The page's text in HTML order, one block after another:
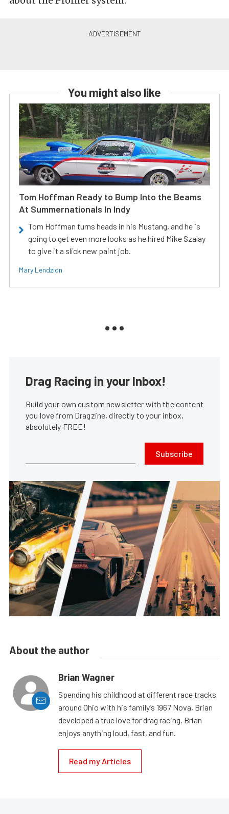
You might also like
Tom Hoffman Ready to Bump Into the Beams
At Summernationals In Indy
Tom Hoffman turns heads in his Mustang, and he is
going to get even more looks as he hired Mike Szalay
to give it a slick new paint job.
Mary Lendzion
Drag Racing in your Inbox!
Build your own custom newsletter with the content
you love from Dragzine, directly to your inbox,
absolutely FREE!
Subscribe
About the author
Brian Wagner
Spending his childhood at different race tracks
around Ohio with his family’s 1967 Nova, Brian
developed a true love for drag racing. Brian
enjoys anything loud, fast, and fun.
Read my Articles